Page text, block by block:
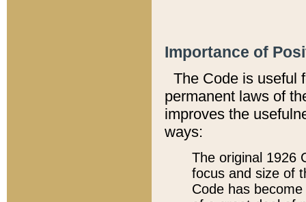
Importance of
The Code is useful
permanent laws of
improves the
ways:
The original 1926
focus and size of
Code has